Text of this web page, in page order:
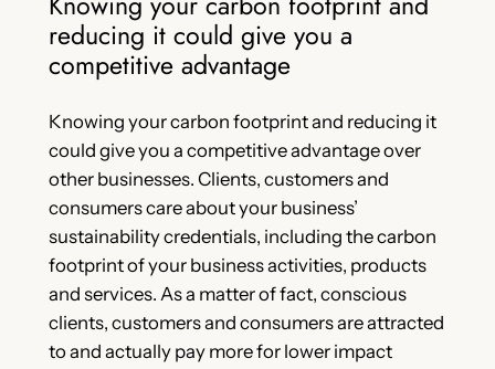
reducing it could give you a
competitive advantage
Knowing your carbon footprint and reducing it
could give you a competitive advantage over
other businesses. Clients, customers and
consumers care about your business’
sustainability credentials, including the carbon
footprint of your business activities, products
and services. As a matter of fact, conscious
clients, customers and consumers are attracted
to and actually pay more for lower impact